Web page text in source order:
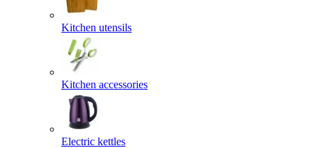
Kitchen utensils
Kitchen accessories
Electric kettles